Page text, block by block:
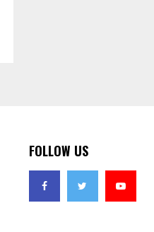
FOLLOW US